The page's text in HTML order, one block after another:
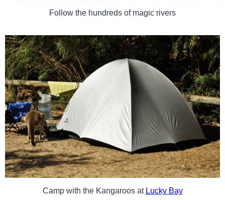
Follow the hundreds of magic rivers
Camp with the Kangaroos at Lucky Bay